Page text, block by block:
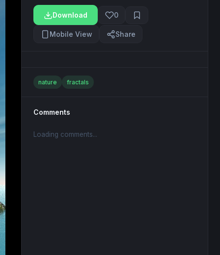
Download 0
Mobile View Share
nature fractals
Comments
Loading comments...